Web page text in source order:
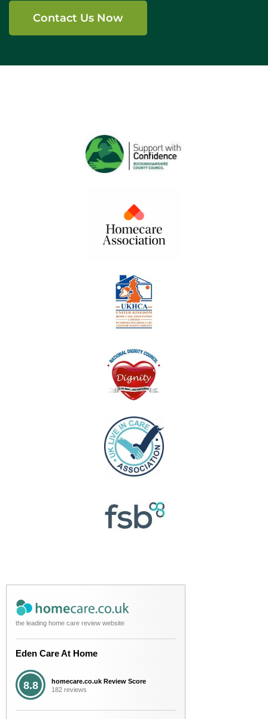
Contact Us Now
the leading home care review website
Eden Care At Home
8.8
homecare.co.uk Review Score
182 reviews